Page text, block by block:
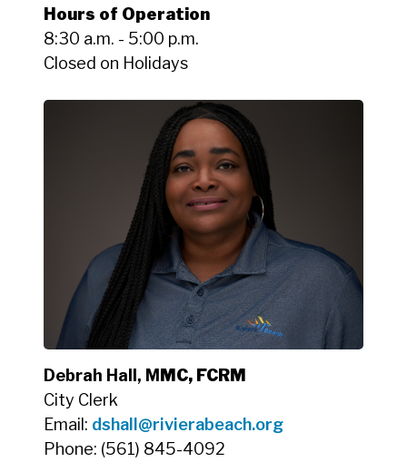
Hours of Operation
8:30 a.m. - 5:00 p.m.
Closed on Holidays
Debrah Hall, MMC, FCRM
City Clerk
Email: dshall@rivierabeach.org
Phone: (561) 845-4092